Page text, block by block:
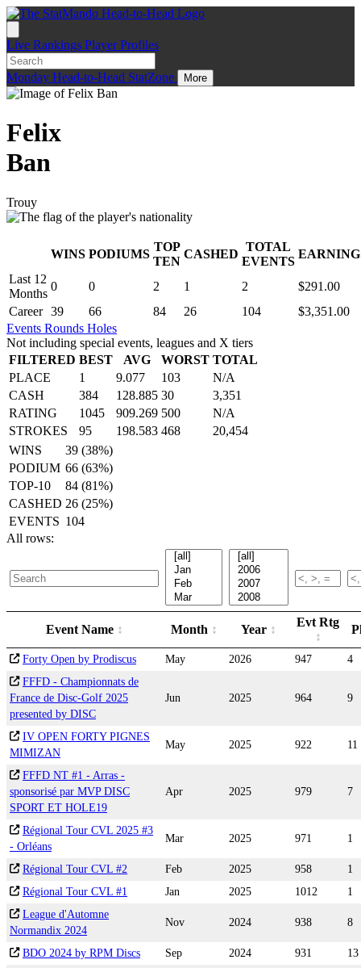
Live Rankings Player Profiles
Monday Head-to-Head StatZone More
Felix
Ban
Trouy
WINS PODIUMS
TOP
TEN
CASHED
TOTAL
EVENTS
Last 12
Months
0 0 2 1 2
$291.00
Career 39 66 84 26 104
$3,351.00
Events Rounds Holes
Not including special events, leagues and X tiers
FILTERED BEST AVG WORST TOTAL
PLACE
1 9.077 103
N/A
CASH
384 128.885 30
3,351
RATING
1045 909.269 500
N/A
STROKES
95 198.583 468
20,454
WINS
39 (38%)
PODIUM 66 (63%)
TOP-10
84 (81%)
CASHED 26 (25%)
EVENTS 104
All rows:
Event Name Month Year
Evt Rtg
Forty Open by Prodiscus May 2026 947
4
FFFD - Championnats de
France de Disc-Golf 2025
presented by DISC
Jun 2025 964 9
IV OPEN FORTY PIGNES
MIMIZAN
May 2025 922 11
FFFD NT #1 - Arras -
sponsorisé par MVP DISC
SPORT ET HOLE19
Apr 2025 979 7
Régional Tour CVL 2025 #3
- Orléans
Mar 2025 971 1
Régional Tour CVL #2 Feb 2025 958
1
Régional Tour CVL #1
Jan 2025 1012
1
League d'Automne
Normandix 2024
Nov 2024 938 8
BDO 2024 by RPM Discs Sep 2024 931
13